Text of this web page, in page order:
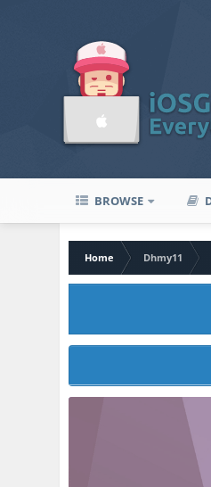
BROWSE
Home
Dhmy11